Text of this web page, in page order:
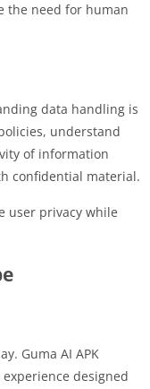
the need for human
data handling is
understand
of information
confidential material.
user privacy while
Guma AI APK
designed